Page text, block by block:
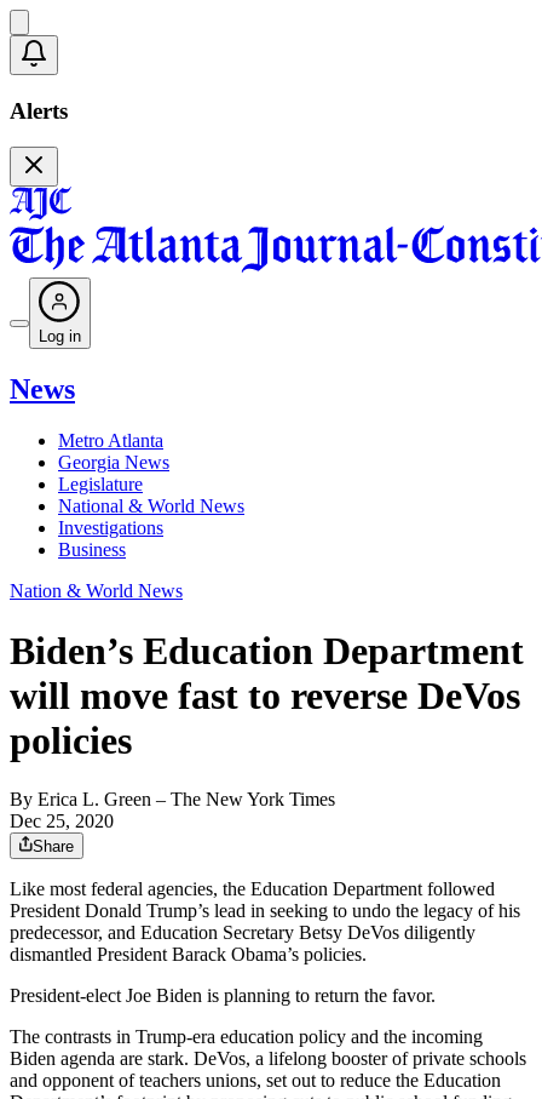
Alerts
Log in
News
Metro Atlanta
Georgia News
Legislature
National & World News
Investigations
Business
Nation & World News
Biden’s Education Department
will move fast to reverse DeVos
policies
By Erica L. Green – The New York Times
Dec 25, 2020
Share
Like most federal agencies, the Education Department followed
President Donald Trump’s lead in seeking to undo the legacy of his
predecessor, and Education Secretary Betsy DeVos diligently
dismantled President Barack Obama’s policies.
President-elect Joe Biden is planning to return the favor.
The contrasts in Trump-era education policy and the incoming
Biden agenda are stark. DeVos, a lifelong booster of private schools
and opponent of teachers unions, set out to reduce the Education